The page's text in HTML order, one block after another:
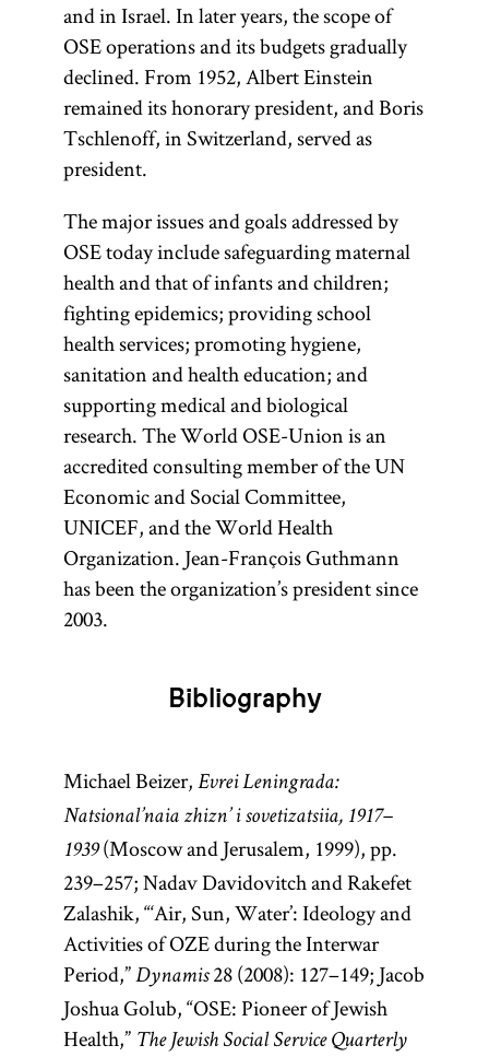
and in Israel. In later years, the scope of
OSE operations and its budgets gradually
declined. From 1952, Albert Einstein
remained its honorary president, and Boris
Tschlenoff, in Switzerland, served as
president.
The major issues and goals addressed by
OSE today include safeguarding maternal
health and that of infants and children;
fighting epidemics; providing school
health services; promoting hygiene,
sanitation and health education; and
supporting medical and biological
research. The World OSE-Union is an
accredited consulting member of the UN
Economic and Social Committee,
UNICEF, and the World Health
Organization. Jean-François Guthmann
has been the organization’s president since
2003.
Bibliography
Michael Beizer, Evrei Leningrada:
Natsional’naia zhizn’ i sovetizatsiia, 1917–
1939(Moscow and Jerusalem, 1999), pp.
239–257; Nadav Davidovitch and Rakefet
Zalashik, “‘Air, Sun, Water’: Ideology and
Activities of OZE during the Interwar
Period,” Dynamis28 (2008): 127–149; Jacob
Joshua Golub, “OSE: Pioneer of Jewish
Health,” The Jewish Social Service Quarterly